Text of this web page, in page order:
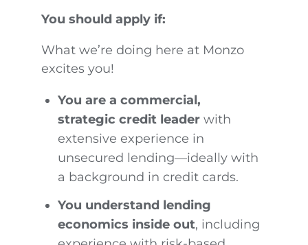
You should apply if:
What we’re doing here at Monzo
excites you!
You are a commercial,
strategic credit leader with
extensive experience in
unsecured lending—ideally with
a background in credit cards.
You understand lending
economics inside out, including